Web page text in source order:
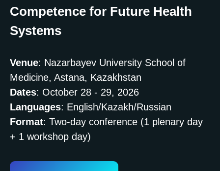
Competence for Future Health
Systems
Venue: Nazarbayev University School of
Medicine, Astana, Kazakhstan
Dates: October 28 - 29, 2026
Languages: English/Kazakh/Russian
Format: Two-day conference (1 plenary day
+ 1 workshop day)